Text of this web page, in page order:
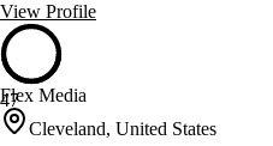
View Profile
47
Flex Media
Cleveland, United States